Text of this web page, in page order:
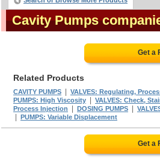
Cavity Pumps
Get a
Related Products
CAVITY PUMPS VALVES: Regulating,
PUMPS: High Viscosity VALVES: Check,
Process Injection
DOSING PUMPS
PUMPS: Variable Displacement
Get a